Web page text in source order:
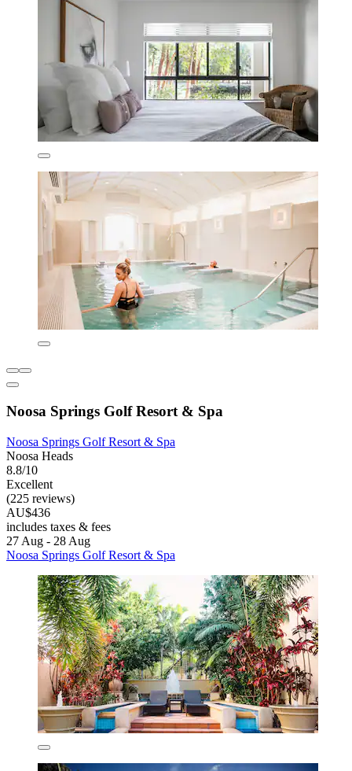
Noosa Springs Golf Resort & Spa
Noosa Springs Golf Resort & Spa
Noosa Heads
8.8/10
Excellent
(225 reviews)
AU$436
includes taxes & fees
27 Aug - 28 Aug
Noosa Springs Golf Resort & Spa